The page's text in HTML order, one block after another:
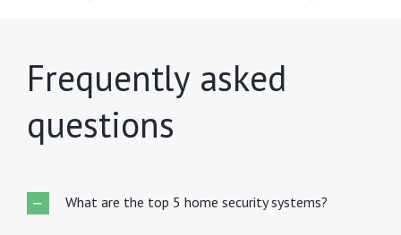
Frequently asked
questions
What are the top 5 home security systems?